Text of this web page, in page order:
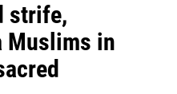
strife,
Muslims in